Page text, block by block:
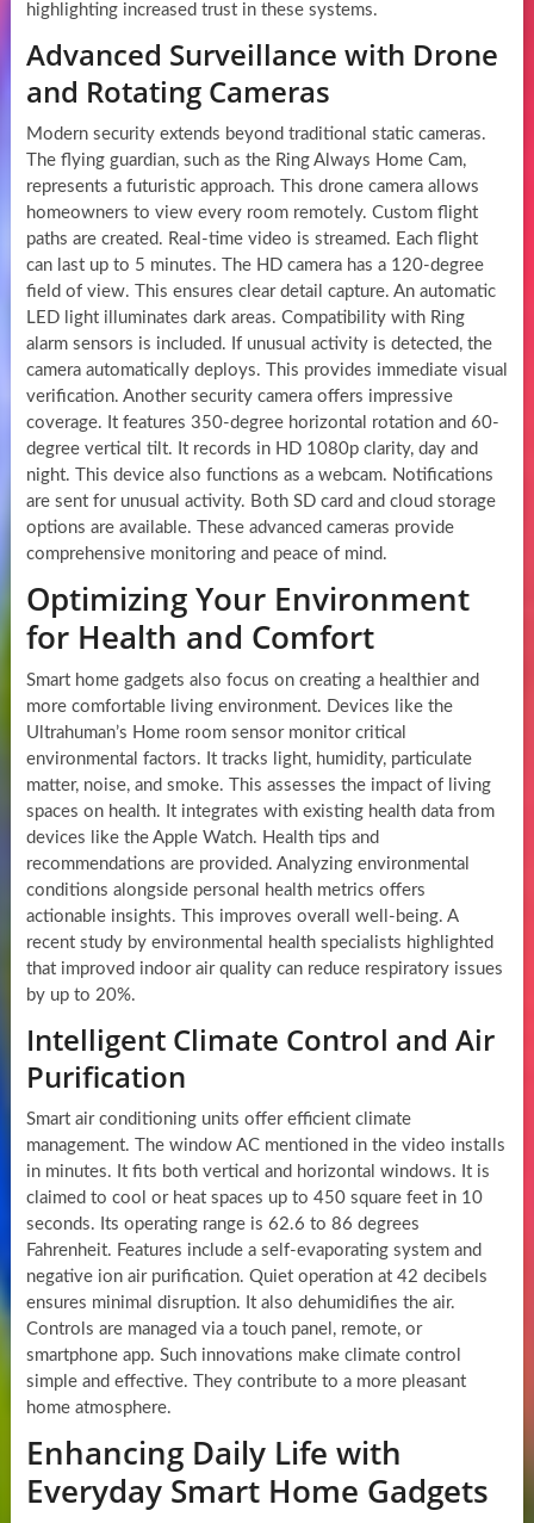
highlighting increased trust in these systems.
Advanced Surveillance with Drone
and Rotating Cameras
Modern security extends beyond traditional static cameras.
The flying guardian, such as the Ring Always Home Cam,
represents a futuristic approach. This drone camera allows
homeowners to view every room remotely. Custom flight
paths are created. Real-time video is streamed. Each flight
can last up to 5 minutes. The HD camera has a 120-degree
field of view. This ensures clear detail capture. An automatic
LED light illuminates dark areas. Compatibility with Ring
alarm sensors is included. If unusual activity is detected, the
camera automatically deploys. This provides immediate visual
verification. Another security camera offers impressive
coverage. It features 350-degree horizontal rotation and 60-
degree vertical tilt. It records in HD 1080p clarity, day and
night. This device also functions as a webcam. Notifications
are sent for unusual activity. Both SD card and cloud storage
options are available. These advanced cameras provide
comprehensive monitoring and peace of mind.
Optimizing Your Environment
for Health and Comfort
Smart home gadgets also focus on creating a healthier and
more comfortable living environment. Devices like the
Ultrahuman’s Home room sensor monitor critical
environmental factors. It tracks light, humidity, particulate
matter, noise, and smoke. This assesses the impact of living
spaces on health. It integrates with existing health data from
devices like the Apple Watch. Health tips and
recommendations are provided. Analyzing environmental
conditions alongside personal health metrics offers
actionable insights. This improves overall well-being. A
recent study by environmental health specialists highlighted
that improved indoor air quality can reduce respiratory issues
by up to 20%.
Intelligent Climate Control and Air
Purification
Smart air conditioning units offer efficient climate
management. The window AC mentioned in the video installs
in minutes. It fits both vertical and horizontal windows. It is
claimed to cool or heat spaces up to 450 square feet in 10
seconds. Its operating range is 62.6 to 86 degrees
Fahrenheit. Features include a self-evaporating system and
negative ion air purification. Quiet operation at 42 decibels
ensures minimal disruption. It also dehumidifies the air.
Controls are managed via a touch panel, remote, or
smartphone app. Such innovations make climate control
simple and effective. They contribute to a more pleasant
home atmosphere.
Enhancing Daily Life with
Everyday Smart Home Gadgets